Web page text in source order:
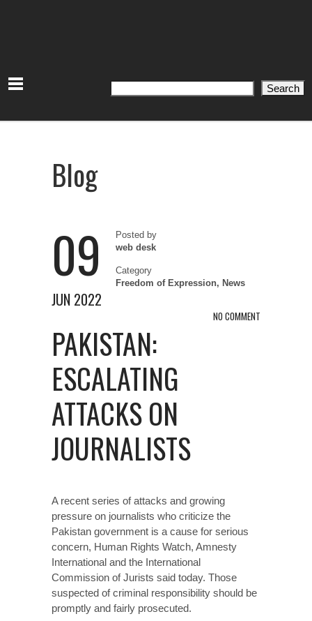
Search Search
Blog
09
JUN 2022
Posted by
web desk
Category
Freedom of Expression, News
NO COMMENT
PAKISTAN:
ESCALATING
ATTACKS ON
JOURNALISTS
A recent series of attacks and growing
pressure on journalists who criticize the
Pakistan government is a cause for serious
concern, Human Rights Watch, Amnesty
International and the International
Commission of Jurists said today. Those
suspected of criminal responsibility should be
promptly and fairly prosecuted.